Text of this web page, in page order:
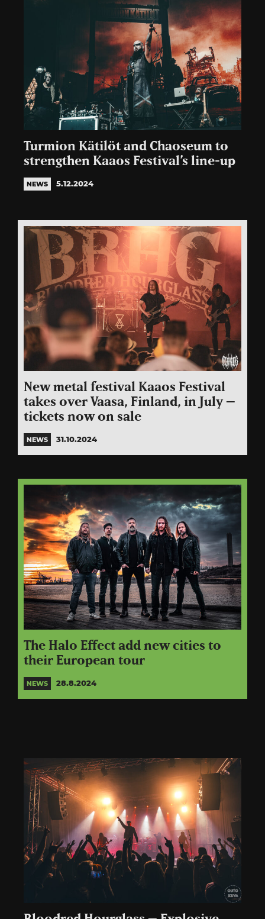
Turmion Kätilöt and Chaoseum to
strengthen Kaaos Festival’s line-up
NEWS 5.12.2024
New metal festival Kaaos Festival
takes over Vaasa, Finland, in July –
tickets now on sale
NEWS 31.10.2024
The Halo Effect add new cities to
their European tour
NEWS 28.8.2024